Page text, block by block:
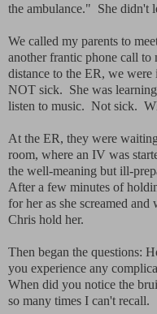
the ambulance." She didn't
We called my parents to
another frantic phone call
distance to the ER, we
NOT sick. She was
listen to music. Not sick.
At the ER, they were
room, where an IV was
the well-meaning but ill-
After a few minutes of
for her as she screamed
Chris hold her.
Then began the questions:
you experience any
When did you notice the
so many times I can't recall.